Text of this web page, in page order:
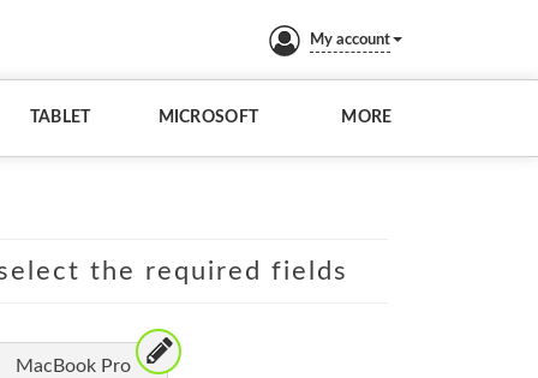
My account
TABLET MICROSOFT MORE
the required fields
MacBook Pro